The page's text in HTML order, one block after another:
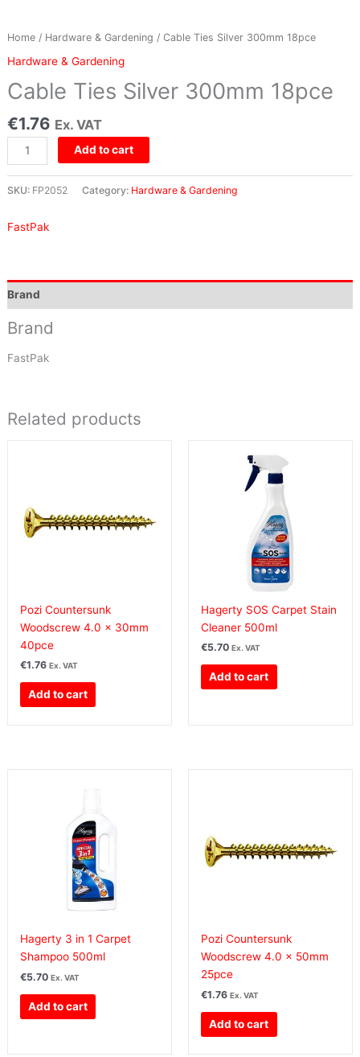
Home/ Hardware & Gardening / Cable Ties Silver 300mm 18pce
Hardware & Gardening
Cable Ties Silver 300mm 18pce
€1.76 Ex. VAT
Add to cart
SKU: FP2052 Category: Hardware & Gardening
FastPak
Brand
Brand
FastPak
Related products
Pozi Countersunk
Woodscrew 4.0 x 30mm
40pce
€1.76 Ex. VAT
Add to cart
Hagerty SOS Carpet Stain
Cleaner 500ml
€5.70 Ex. VAT
Add to cart
Hagerty 3 in 1 Carpet
Shampoo 500ml
€5.70 Ex. VAT
Add to cart
Pozi Countersunk
Woodscrew 4.0 x 50mm
25pce
€1.76 Ex. VAT
Add to cart